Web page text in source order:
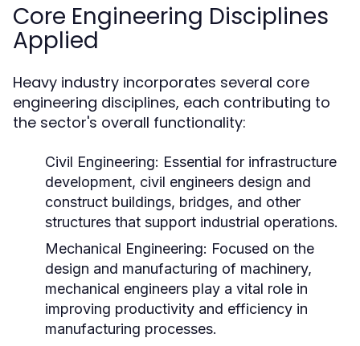
Core Engineering Disciplines
Applied
Heavy industry incorporates several core
engineering disciplines, each contributing to
the sector's overall functionality:
Civil Engineering: Essential for infrastructure
development, civil engineers design and
construct buildings, bridges, and other
structures that support industrial operations.
Mechanical Engineering: Focused on the
design and manufacturing of machinery,
mechanical engineers play a vital role in
improving productivity and efficiency in
manufacturing processes.